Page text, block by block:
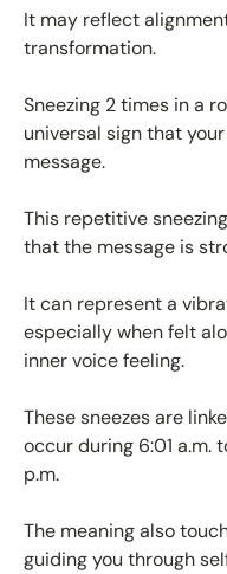
It may reflect
transformation.
Sneezing 2 times in a
universal sign that
message.
This repetitive
that the message is
It can represent a
especially when felt
inner voice feeling.
These sneezes are
occur during 6:01 a.m.
p.m.
The meaning also
guiding you through